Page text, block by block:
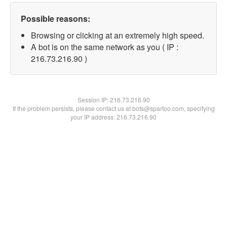
Possible reasons:
Browsing or clicking at an extremely high speed.
A bot is on the same network as you ( IP :
216.73.216.90 )
Session IP:216.73.216.90
If the problem persists, please contact us at bots@spartoo.com, specifying
your IP address: 216.73.216.90